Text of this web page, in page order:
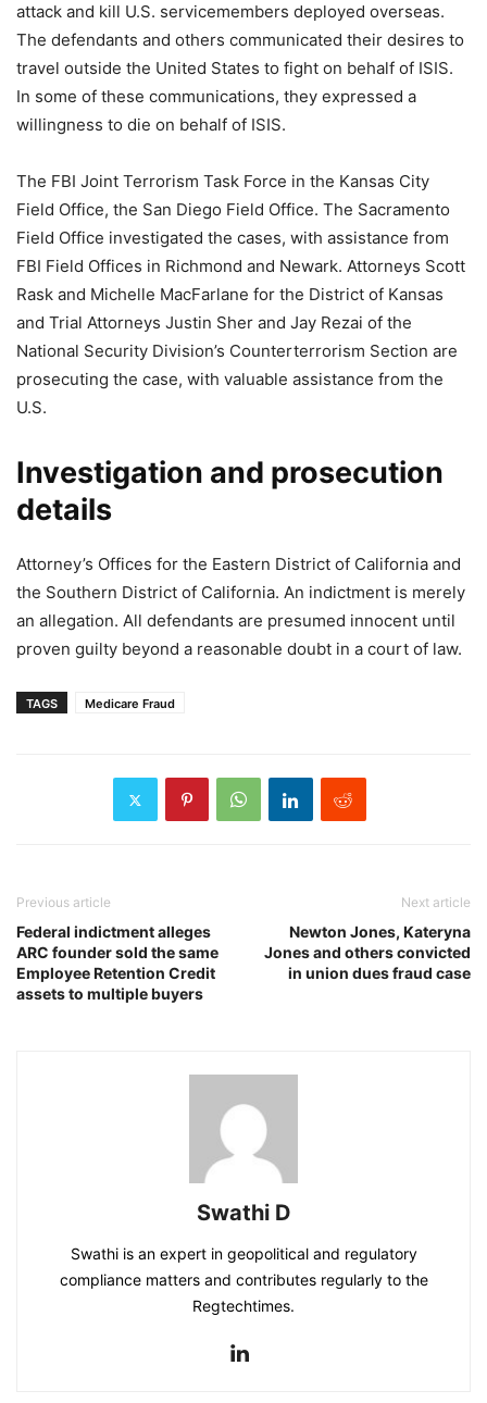
attack and kill U.S. servicemembers deployed overseas.
The defendants and others communicated their desires to
travel outside the United States to fight on behalf of ISIS.
In some of these communications, they expressed a
willingness to die on behalf of ISIS.
The FBI Joint Terrorism Task Force in the Kansas City
Field Office, the San Diego Field Office. The Sacramento
Field Office investigated the cases, with assistance from
FBI Field Offices in Richmond and Newark. Attorneys Scott
Rask and Michelle MacFarlane for the District of Kansas
and Trial Attorneys Justin Sher and Jay Rezai of the
National Security Division’s Counterterrorism Section are
prosecuting the case, with valuable assistance from the
U.S.
Investigation and prosecution
details
Attorney’s Offices for the Eastern District of California and
the Southern District of California. An indictment is merely
an allegation. All defendants are presumed innocent until
proven guilty beyond a reasonable doubt in a court of law.
TAGS Medicare Fraud
Previous article
Federal indictment alleges
ARC founder sold the same
Employee Retention Credit
assets to multiple buyers
Next article
Newton Jones, Kateryna
Jones and others convicted
in union dues fraud case
Swathi D
Swathi is an expert in geopolitical and regulatory
compliance matters and contributes regularly to the
Regtechtimes.